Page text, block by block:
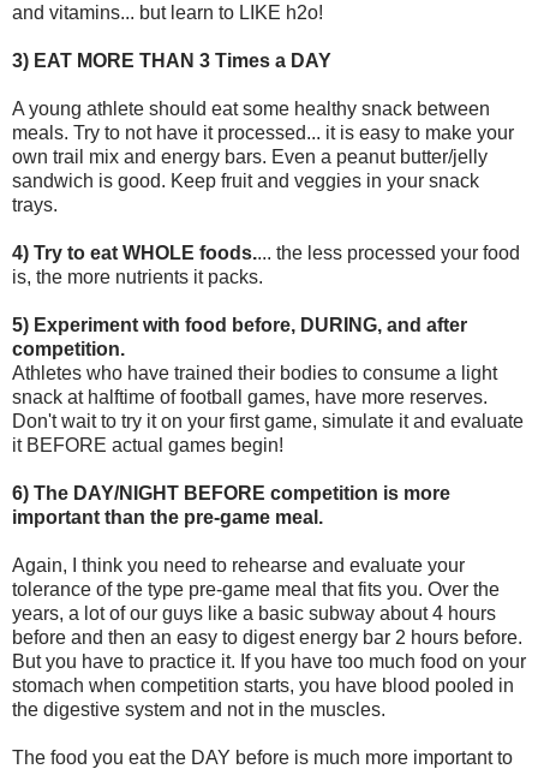
and vitamins... but learn to LIKE h2o!
3) EAT MORE THAN 3 Times a DAY
A young athlete should eat some healthy snack between
meals. Try to not have it processed... it is easy to make your
own trail mix and energy bars. Even a peanut butter/jelly
sandwich is good. Keep fruit and veggies in your snack
trays.
4) Try to eat WHOLE foods.... the less processed your food
is, the more nutrients it packs.
5) Experiment with food before, DURING, and after
competition.
Athletes who have trained their bodies to consume a light
snack at halftime of football games, have more reserves.
Don't wait to try it on your first game, simulate it and evaluate
it BEFORE actual games begin!
6) The DAY/NIGHT BEFORE competition is more
important than the pre-game meal.
Again, I think you need to rehearse and evaluate your
tolerance of the type pre-game meal that fits you. Over the
years, a lot of our guys like a basic subway about 4 hours
before and then an easy to digest energy bar 2 hours before.
But you have to practice it. If you have too much food on your
stomach when competition starts, you have blood pooled in
the digestive system and not in the muscles.
The food you eat the DAY before is much more important to